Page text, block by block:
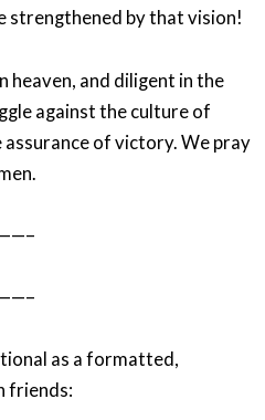
strengthened by that vision!
heaven, and diligent in the
against the culture of
of victory. We pray
as a formatted,
friends: